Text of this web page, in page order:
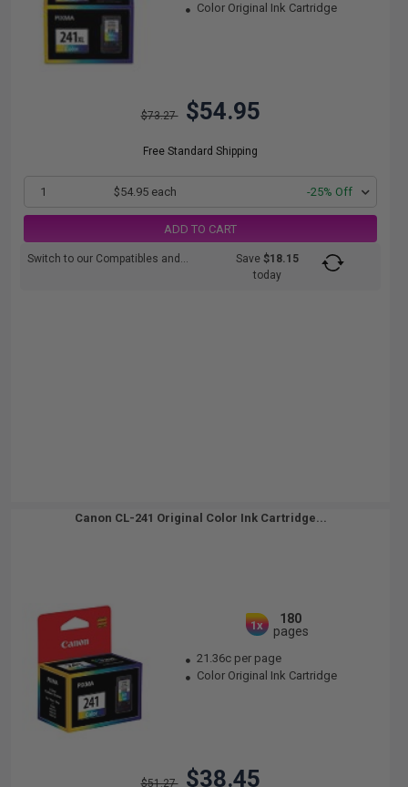
Color Original Ink Cartridge
$73.27 $54.95
Free Standard Shipping
1 $54.95 each -25% Off
ADD TO CART
Switch to our Compatibles and... Save$18.15
today
Canon CL-241 Original Color Ink Cartridge...
1x
180
pages
21.36c per page
Color Original Ink Cartridge
$51.27 $38.45